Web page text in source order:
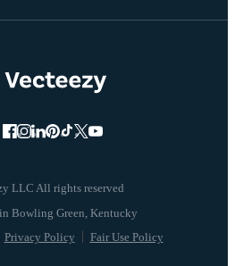
LLC All rights reserved
Privacy Policy Fair Use Policy